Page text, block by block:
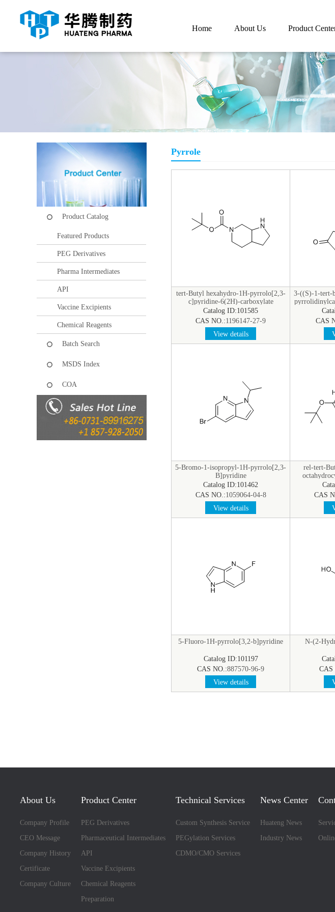
Home About Us Product
Product Catalog
Featured Products
PEG Derivatives
Pharma Intermediates
API
Vaccine Excipients
Chemical Reagents
Batch Search
MSDS Index
COA
Pyrrole
tert-Butyl hexahydro-1H-pyrrolo[2,3-
c]pyridine-6(2H)-carboxylate
Catalog ID:101585
CAS NO.:1196147-27-9
View details
3-((S)-1-tert-
CAS
5-Bromo-1-isopropyl-1H-pyrrolo[2,3-
B]pyridine
Catalog ID:101462
CAS NO.:1059064-04-8
View details
rel-tert-
CAS
5-Fluoro-1H-pyrrolo[3,2-b]pyridine
Catalog ID:101197
CAS NO.:887570-96-9
View details
N-(2-
CAS
About Us
Company Profile
CEO Message
Company History
Certificate
Company Culture
Product Center
PEG Derivatives
Pharmaceutical Intermediates
API
Vaccine Excipients
Chemical Reagents
Preparation
Technical Services
Custom Synthesis Service
PEGylation Services
CDMO/CMO Services
News Center
Huateng News
Industry News